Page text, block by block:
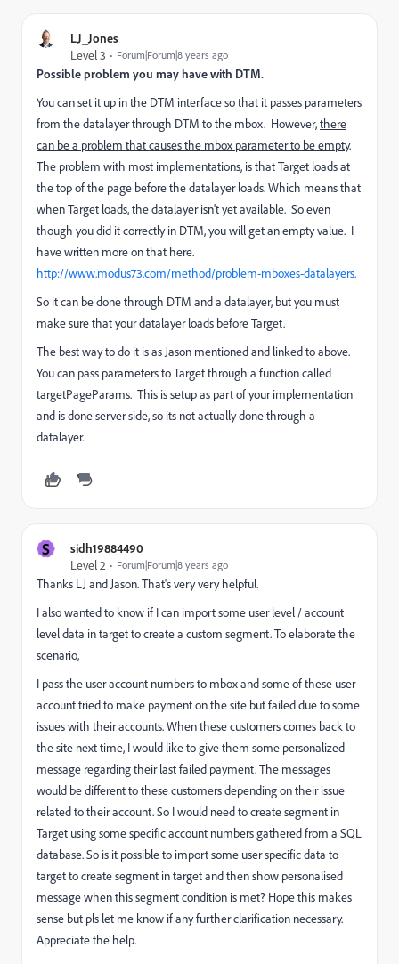
LJ_Jones
Level 3
Forum|Forum|8 years ago
Possible problem you may have with DTM.
You can set it up in the DTM interface so that it passes parameters
from the datalayer through DTM to the mbox. However,there
can be a problem that causes the mbox parameter to be empty.
The problem with most implementations, is that Target loads at
the top of the page before the datalayer loads. Which means that
when Target loads, the datalayer isn't yet available. So even
though you did it correctly in DTM, you will get an empty value. I
have written more on that here.
http://www.modus73.com/method/problem-mboxes-datalayers.
So it can be done through DTM and a datalayer, but you must
make sure that your datalayer loads before Target.
The best way to do it is as Jason mentioned and linked to above.
You can pass parameters to Target through a function called
targetPageParams. This is setup as part of your implementation
and is done server side, so its not actually done through a
datalayer.
S
sidh19884490
Level 2
Forum|Forum|8 years ago
Thanks LJ and Jason. That's very very helpful.
I also wanted to know if I can import some user level / account
level data in target to create a custom segment. To elaborate the
scenario,
I pass the user account numbers to mbox and some of these user
account tried to make payment on the site but failed due to some
issues with their accounts. When these customers comes back to
the site next time, I would like to give them some personalized
message regarding their last failed payment. The messages
would be different to these customers depending on their issue
related to their account. So I would need to create segment in
Target using some specific account numbers gathered from a SQL
database. So is it possible to import some user specific data to
target to create segment in target and then show personalised
message when this segment condition is met? Hope this makes
sense but pls let me know if any further clarification necessary.
Appreciate the help.